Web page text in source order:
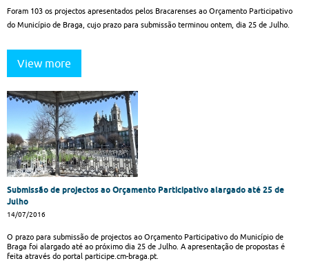
Foram 103 os projectos apresentados pelos Bracarenses ao Orçamento Participativo
do Município de Braga, cujo prazo para submissão terminou ontem, dia 25 de Julho.
View more
Submissão de projectos ao Orçamento Participativo alargado até 25 de
Julho
14/07/2016
O prazo para submissão de projectos ao Orçamento Participativo do Município de
Braga foi alargado até ao próximo dia 25 de Julho. A apresentação de propostas é
feita através do portal participe.cm-braga.pt.